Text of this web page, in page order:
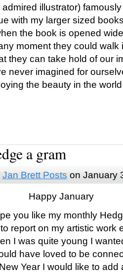
illustrator)
with my larger sized
the book is opened
moment they could walk
they can take hold of our
never imagined for
the beauty in the
a gram
Jan Brett Posts on January
Happy January
you like my monthly
report on my artistic work
I was quite young I
have loved to be
Year I would like to add